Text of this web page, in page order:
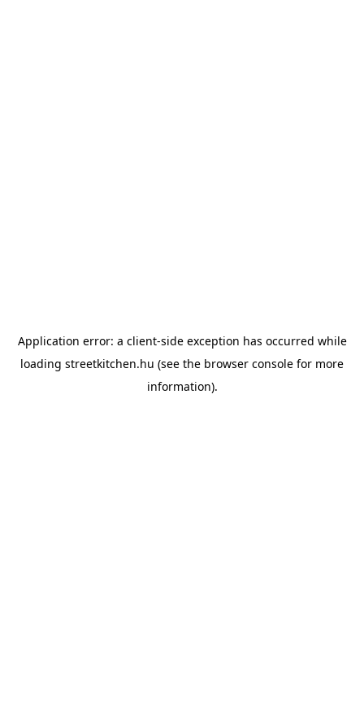
Application error: a client-side exception has occurred while
loading streetkitchen.hu (see the browser console for more
information).